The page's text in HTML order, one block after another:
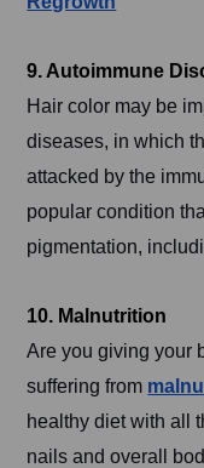
9. Autoimmune
Hair color may be
diseases, in which
attacked by the
popular condition
pigmentation,
10. Malnutrition
Are you giving your
suffering from
healthy diet with all
nails and overall